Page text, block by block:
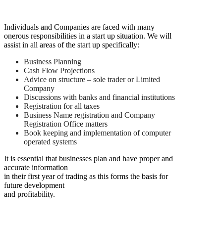
Individuals and Companies are faced with many
onerous responsibilities in a start up situation. We will
assist in all areas of the start up specifically:
Business Planning
Cash Flow Projections
Advice on structure – sole trader or Limited
Company
Discussions with banks and financial institutions
Registration for all taxes
Business Name registration and Company
Registration Office matters
Book keeping and implementation of computer
operated systems
It is essential that businesses plan and have proper and
accurate information
in their first year of trading as this forms the basis for
future development
and profitability.